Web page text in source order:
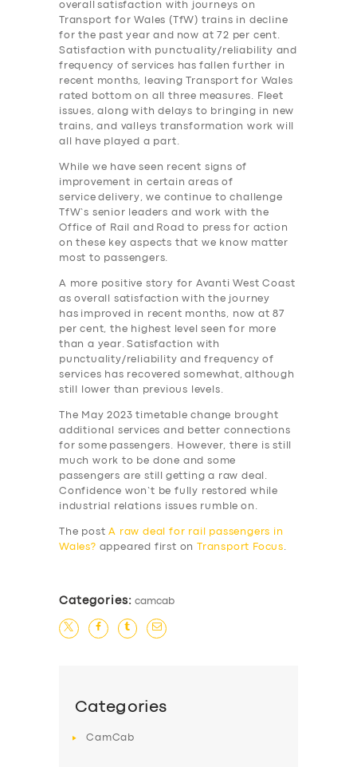
SERVICES
overall satisfaction with journeys on
Transport for Wales (TfW) trains in decline
for the past year and now at 72 per cent.
Satisfaction with punctuality/reliability and
frequency of services has fallen further in
recent months, leaving Transport for Wales
rated bottom on all three measures. Fleet
issues, along with delays to bringing in new
trains, and valleys transformation work will
all have played a part.
While we have seen recent signs of
improvement in certain areas of
service delivery, we continue to challenge
TfW’s senior leaders and work with the
Office of Rail and Road to press for action
on these key aspects that we know matter
most to passengers.
A more positive story for Avanti West Coast
as overall satisfaction with the journey
has improved in recent months, now at 87
per cent, the highest level seen for more
than a year. Satisfaction with
punctuality/reliability and frequency of
services has recovered somewhat, although
still lower than previous levels.
The May 2023 timetable change brought
additional services and better connections
for some passengers. However, there is still
much work to be done and some
passengers are still getting a raw deal.
Confidence won’t be fully restored while
industrial relations issues rumble on.
The postA raw deal for rail passengers in
Wales? appeared first on Transport Focus.
Categories: camcab
Categories
CamCab